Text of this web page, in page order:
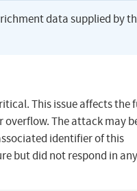
data supplied by
This issue affects the
overflow. The attack may
identifier of this
but did not respond in